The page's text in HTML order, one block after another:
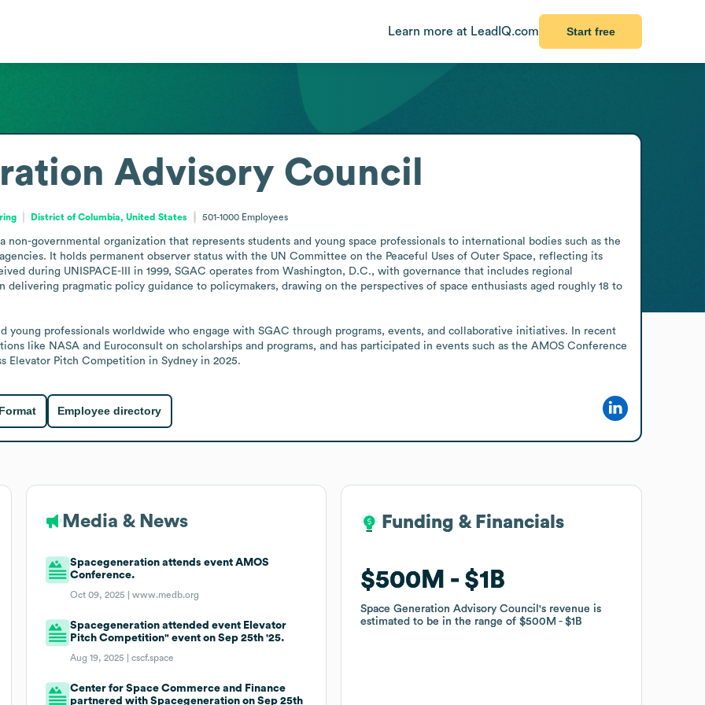
Learn more at LeadIQ.com Start free
Advisory Council
District of Columbia, United States 501-1000 Employees
non-governmental organization that represents students and young space professionals to international bodies such as the
It holds permanent observer status with the UN Committee on the Peaceful Uses of Outer Space, reflecting its
during UNISPACE-III in 1999, SGAC operates from Washington, D.C., with governance that includes regional
delivering pragmatic policy guidance to policymakers, drawing on the perspectives of space enthusiasts aged roughly 18 to
young professionals worldwide who engage with SGAC through programs, events, and collaborative initiatives. In recent
like NASA and Euroconsult on scholarships and programs, and has participated in events such as the AMOS Conference
Elevator Pitch Competition in Sydney in 2025.
Employee directory
Media & News
Spacegeneration attends event AMOS
Conference.
Oct 09, 2025 |www.medb.org
Spacegeneration attended event Elevator
Pitch Competition" event on Sep 25th '25.
Aug 19, 2025 |cscf.space
Center for Space Commerce and Finance
partnered with Spacegeneration on Sep 25th
Funding & Financials
$500M $1B
Space Generation Advisory Council's revenue is
estimated to be in the range of$500M $1B
Funding & Financials
$500M $1B
Space Generation Advisory Council's revenue is
estimated to be in the range of$500M $1B